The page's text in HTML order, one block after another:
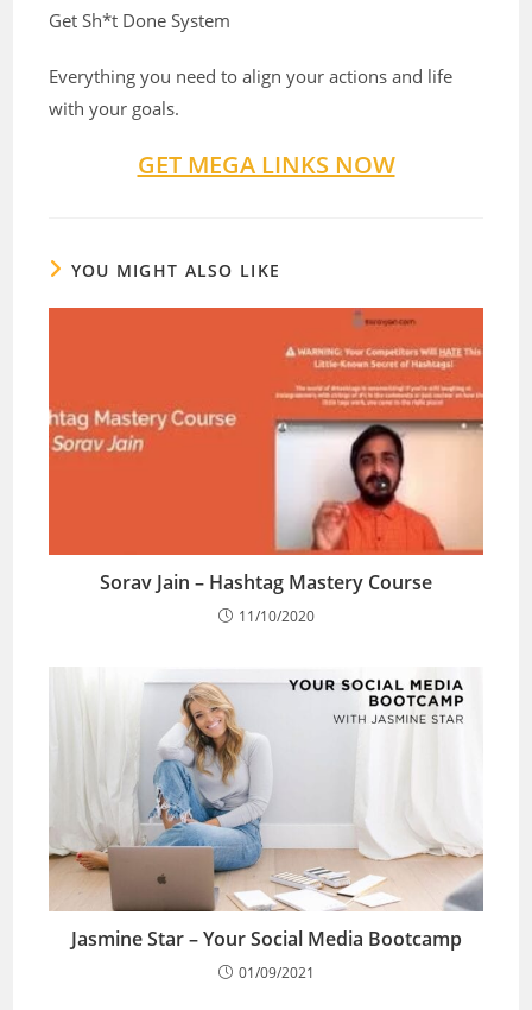
Get Sh*t Done System
Everything you need to align your actions and life
with your goals.
GET MEGA LINKS NOW
YOU MIGHT ALSO LIKE
Sorav Jain – Hashtag Mastery Course
11/10/2020
Jasmine Star – Your Social Media Bootcamp
01/09/2021